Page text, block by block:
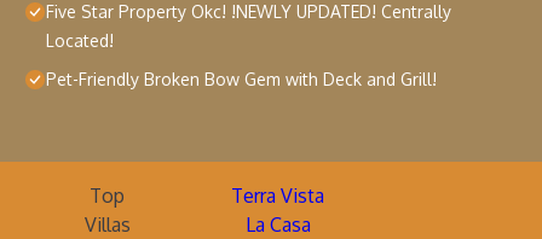
Five Star Property Okc! !NEWLY UPDATED! Centrally
Located!
Pet-Friendly Broken Bow Gem with Deck and Grill!
Top
Villas
Terra Vista
La Casa